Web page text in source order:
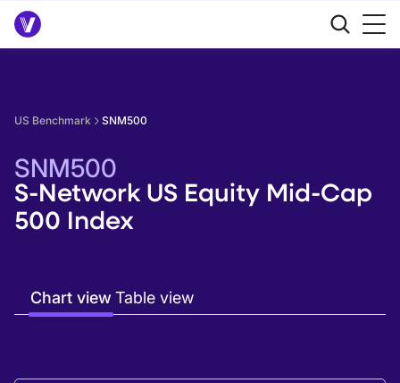
US Benchmark SNM500
SNM500
S-Network US Equity Mid-Cap
500 Index
Chart viewTable view